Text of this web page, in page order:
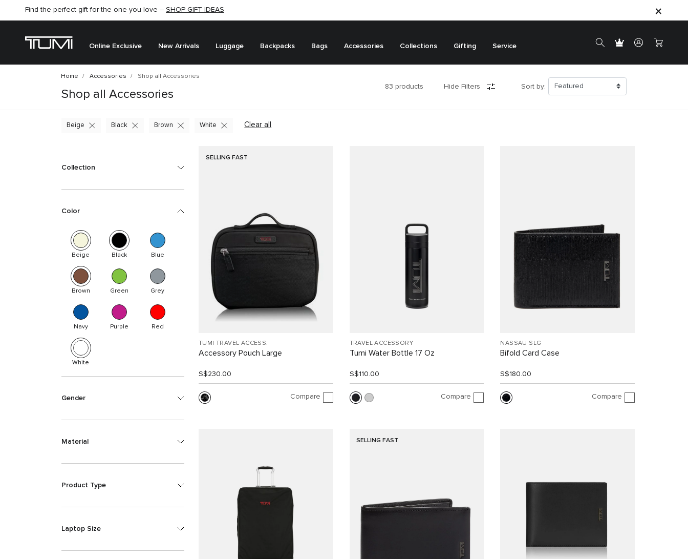
Find the perfect gift for the one you love – SHOP GIFT IDEAS
Online Exclusive New Arrivals Luggage Backpacks Bags Accessories Collections Gifting Service
Home Accessories Shop all Accessories
Shop all Accessories
83 products Hide Filters Sort by:
Clear all
Beige Black Brown White
Collection
Color
Beige Black Blue
Brown Green Grey
Navy Purple Red
White
Gender
Material
Product Type
Laptop Size
SELLING FAST
TUMI TRAVEL ACCESS.
Accessory Pouch Large
S$230.00
Compare
TRAVEL ACCESSORY
Tumi Water Bottle 17 Oz
S$110.00
Compare
NASSAU SLG
Bifold Card Case
S$180.00
Compare
SELLING FAST